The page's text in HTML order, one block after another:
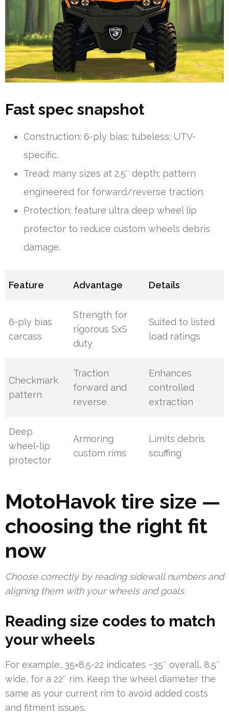
Fast spec snapshot
Construction: 6-ply bias; tubeless; UTV-
specific.
Tread: many sizes at 2.5″ depth; pattern
engineered for forward/reverse traction.
Protection: feature ultra deep wheel lip
protector to reduce custom wheels debris
damage.
Feature Advantage Details
6-ply bias
carcass
Strength for
rigorous SxS
duty
Suited to listed
load ratings
Checkmark
pattern
Traction
forward and
reverse
Enhances
controlled
extraction
Deep
wheel-lip
protector
Armoring
custom rims
Limits debris
scuffing
MotoHavok tire size —
choosing the right fit
now
Choose correctly by reading sidewall numbers and
aligning them with your wheels and goals.
Reading size codes to match
your wheels
For example, 35×8.5-22 indicates ~35″ overall, 8.5″
wide, for a 22″ rim. Keep the wheel diameter the
same as your current rim to avoid added costs
and fitment issues.